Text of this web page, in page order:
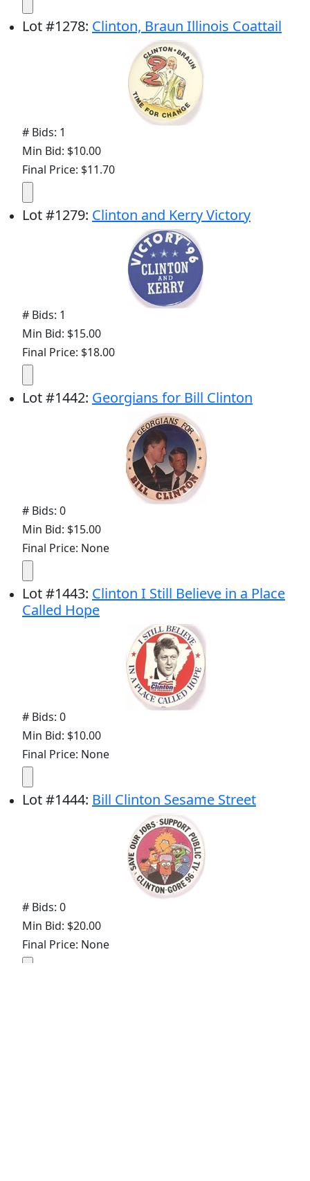
Lot#1278: Clinton, Braun Illinois Coattail
# Bids: 1
Min Bid: $10.00
Final Price: $11.70
Lot#1279: Clinton and Kerry Victory
# Bids: 1
Min Bid: $15.00
Final Price: $18.00
Lot#1442: Georgians for Bill Clinton
# Bids: 0
Min Bid: $15.00
Final Price: None
Lot#1443: Clinton I Still Believe in a Place
Called Hope
# Bids: 0
Min Bid: $10.00
Final Price: None
Lot#1444: Bill Clinton Sesame Street
# Bids: 0
Min Bid: $20.00
Final Price: None